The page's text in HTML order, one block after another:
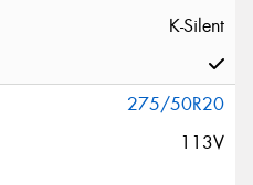
K-Silent
275/50R20
113V